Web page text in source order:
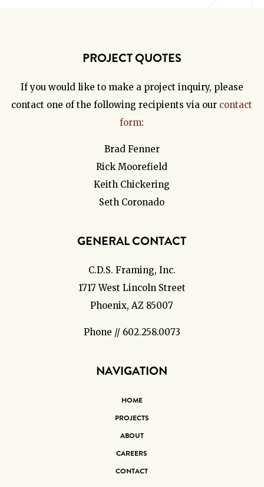
PROJECT QUOTES
If you would like to make a project inquiry, please
contact one of the following recipients via our contact
form:
Brad Fenner
Rick Moorefield
Keith Chickering
Seth Coronado
GENERAL CONTACT
C.D.S. Framing, Inc.
1717 West Lincoln Street
Phoenix, AZ 85007
Phone // 602.258.0073
NAVIGATION
HOME
PROJECTS
ABOUT
CAREERS
CONTACT